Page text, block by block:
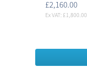
£2,160.00
Ex VAT: £1,800.00